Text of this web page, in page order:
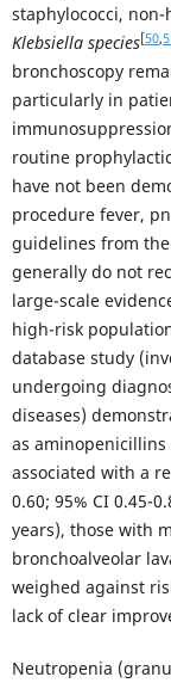
staphylococci,
Klebsiella species[50,
bronchoscopy
particularly in
routine
have not been
procedure fever,
guidelines from the
generally do not
large-scale
high-risk
database study
undergoing
diseases)
as
associated with a
0.60; 95% CI 0.45-
years), those with
bronchoalveolar
weighed against
lack of clear
Neutropenia